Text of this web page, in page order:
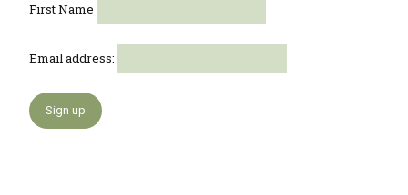
First Name
Email address: